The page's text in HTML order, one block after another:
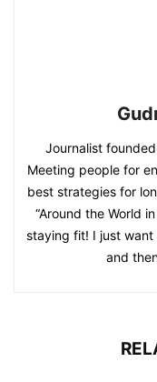
Journalist
Meeting people for
best strategies for
“Around the World
staying fit! I just
and